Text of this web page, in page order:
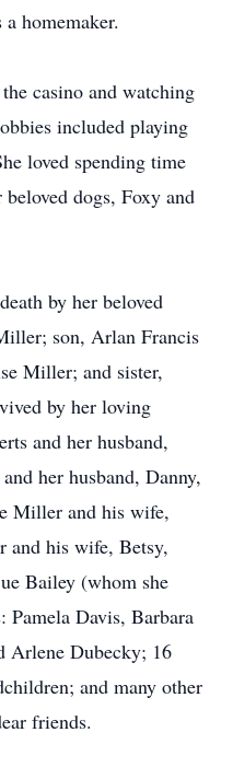
homemaker.
casino and watching
included playing
loved spending time
dogs, Foxy and
by her beloved
son, Arlan Francis
Miller; and sister,
by her loving
and her husband,
her husband, Danny,
Miller and his wife,
and his wife, Betsy,
Bailey (whom she
Pamela Davis, Barbara
Arlene Dubecky; 16
and many other
friends.